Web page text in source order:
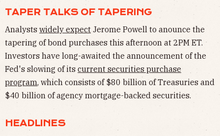
TAPER TALKS OF TAPERING
Analysts widely expect Jerome Powell to anounce the
tapering of bond purchases this afternoon at 2PM ET.
Investors have long-awaited the announcement of the
Fed's slowing of its current securities purchase
program, which consists of $80 billion of Treasuries and
$40 billion of agency mortgage-backed securities.
HEADLINES